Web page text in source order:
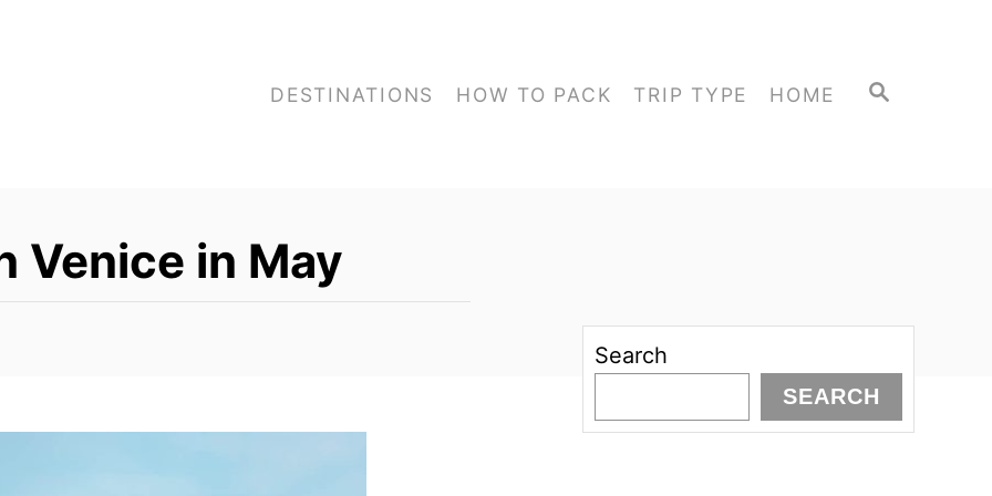
S
DESTINATIONS HOW TO PACK TRIP TYPE HOME
Venice in May
Search
SEARCH